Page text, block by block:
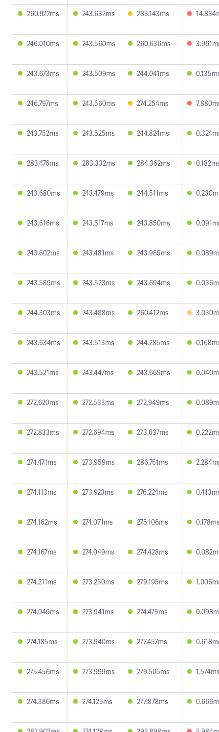
260.922ms 243.632ms 283.143ms
246.010ms 243.560ms 260.636ms
243.673ms 243.509ms 244.041ms
246.797ms 243.560ms 274.254ms
243.752ms 243.525ms 244.824ms
283.476ms 283.332ms 284.362ms
243.680ms 243.479ms 244.511ms
243.616ms 243.517ms 243.850ms
243.602ms 243.481ms 243.965ms
243.589ms 243.523ms 243.694ms
244.303ms 243.488ms 260.412ms
243.634ms 243.513ms 244.285ms
243.521ms 243.447ms 243.669ms
272.620ms 272.533ms 272.949ms
272.833ms 272.694ms 273.637ms
274.471ms 273.959ms 286.761ms
274.113ms 273.923ms 276.224ms
274.162ms 274.071ms 275.106ms
274.167ms 274.049ms 274.428ms
274.211ms 273.250ms 279.195ms
274.049ms 273.941ms 274.475ms
274.185ms 273.940ms 277.457ms
275.456ms 273.999ms 279.505ms
274.386ms 274.125ms 277.878ms